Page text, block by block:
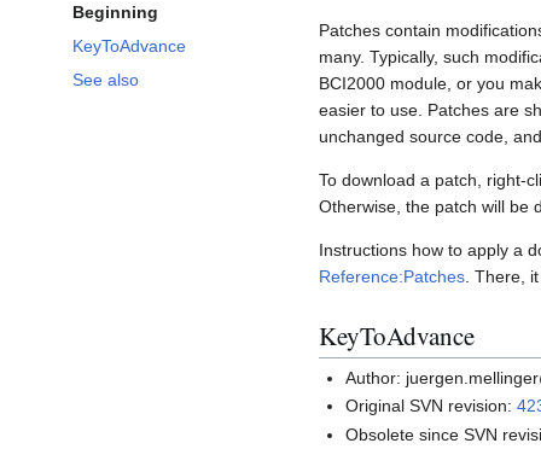
Beginning
KeyToAdvance
See also
Patches contain
many. Typically, such
BCI2000 module, or you
easier to use. Patches are
unchanged source code,
To download a patch, right-
Otherwise, the patch will be
Instructions how to apply a
Reference:Patches . There,
KeyToAdvance
Author:
Original SVN revision:
Obsolete since SVN